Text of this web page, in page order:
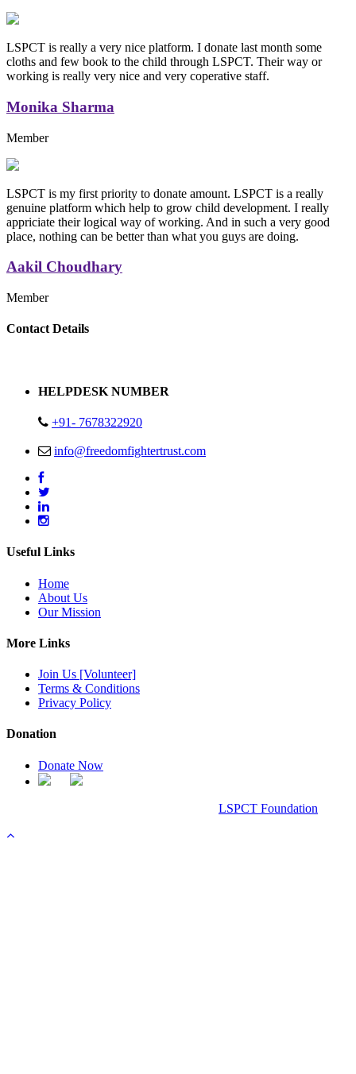
LSPCT is really a very nice platform. I donate last month some
cloths and few book to the child through LSPCT. Their way or
working is really very nice and very coperative staff.
Monika Sharma
Member
LSPCT is my first priority to donate amount. LSPCT is a really
genuine platform which help to grow child development. I really
appriciate their logical way of working. And in such a very good
place, nothing can be better than what you guys are doing.
Aakil Choudhary
Member
Replica Handbags
Contact Details
HELPDESK NUMBER
+91- 7678322920
info@freedomfightertrust.com
Useful Links
Home
About Us
Our Mission
More Links
Join Us [Volunteer]
Terms & Conditions
Privacy Policy
Donation
Donate Now
LSPCT Foundation